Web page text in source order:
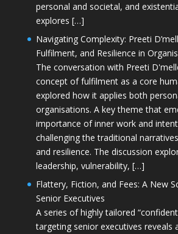
personal and societal, and
explores […]
Navigating Complexity: Preeti
Fulfilment, and Resilience in
The conversation with Preeti
concept of fulfilment as a core
explored how it applies both
organisations. A key theme that
importance of inner work and
challenging the traditional
and resilience. The discussion
leadership, vulnerability, […]
Flattery, Fiction, and Fees: A New
Senior Executives
A series of highly tailored
targeting senior executives reveals